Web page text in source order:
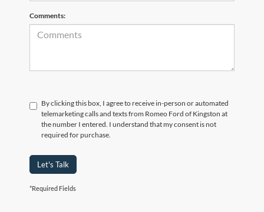
Comments:
By clicking this box, I agree to receive in-person or automated
telemarketing calls and texts from Romeo Ford of Kingston at
the number I entered. I understand that my consent is not
required for purchase.
Let's Talk
*Required Fields